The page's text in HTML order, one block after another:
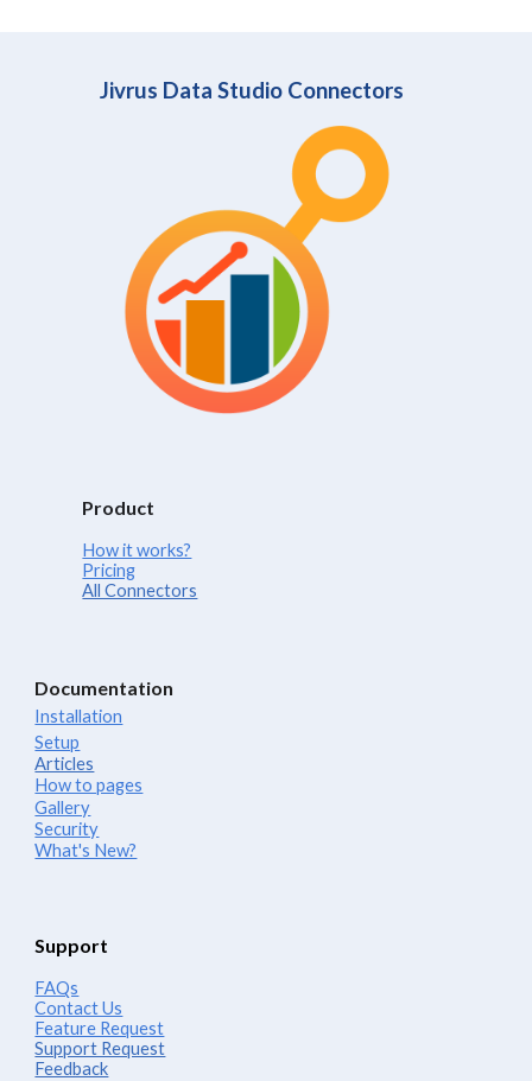
Jivrus Data Studio Connectors
Product
How it works?
Pricing
All Connectors
Documentation
Installation
Setup
Articles
How to pages
Gallery
Security
What's New?
Support
FAQs
Contact Us
Feature Request
Support Request
Feedback